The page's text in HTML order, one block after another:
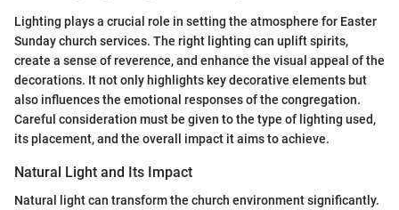
Lighting plays a crucial role in setting the atmosphere for Easter
Sunday church services. The right lighting can uplift spirits,
create a sense of reverence, and enhance the visual appeal of the
decorations. It not only highlights key decorative elements but
also influences the emotional responses of the congregation.
Careful consideration must be given to the type of lighting used,
its placement, and the overall impact it aims to achieve.
Natural Light and Its Impact
Natural light can transform the church environment significantly.